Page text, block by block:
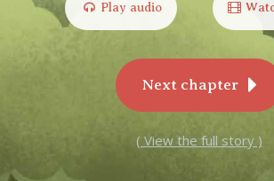
Play audio
Next chapter
( View the full story )